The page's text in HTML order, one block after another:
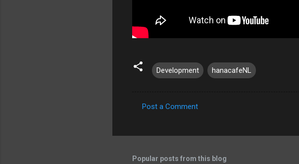
Development hanacafeNL
m
Post a Comment
Popular posts from this blog